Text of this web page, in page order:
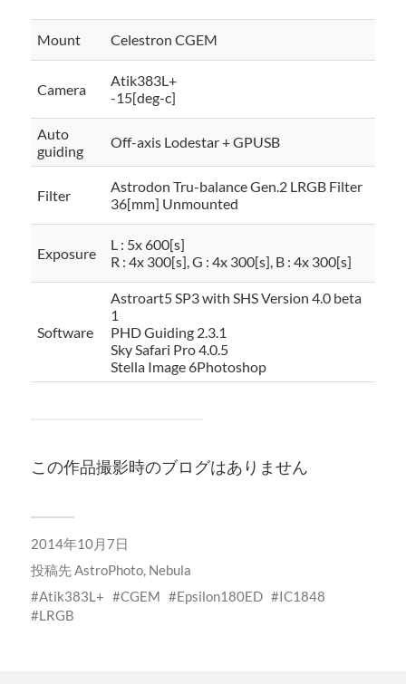
Mount Celestron CGEM
Camera
Atik383L+
-15[deg-c]
Auto
guiding
Off-axis Lodestar + GPUSB
Filter
Astrodon Tru-balance Gen.2 LRGB Filter
36[mm] Unmounted
Exposure
L : 5x 600[s]
R : 4x 300[s], G : 4x 300[s], B : 4x 300[s]
Software
Astroart5 SP3 with SHS Version 4.0 beta
1
PHD Guiding 2.3.1
Sky Safari Pro 4.0.5
Stella Image 6Photoshop
この作品撮影時のブログはありません
2014年10月7日
投稿先AstroPhoto, Nebula
Atik383L+
CGEM Epsilon180ED
IC1848
LRGB